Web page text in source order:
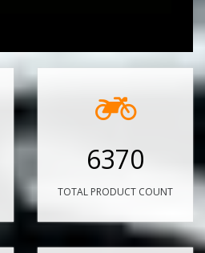
6370
TOTAL PRODUCT COUNT